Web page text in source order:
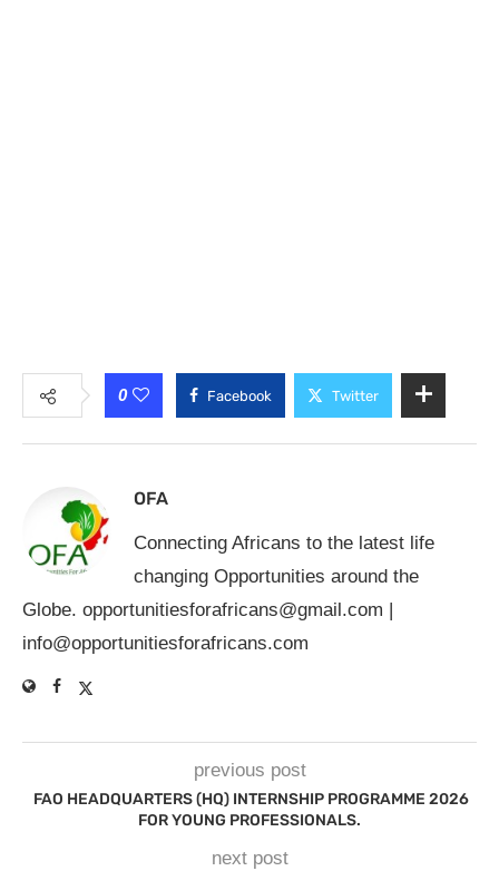
0 Facebook Twitter
OFA
Connecting Africans to the latest life
changing Opportunities around the
Globe. opportunitiesforafricans@gmail.com |
info@opportunitiesforafricans.com
previous post
FAO HEADQUARTERS (HQ) INTERNSHIP PROGRAMME 2026
FOR YOUNG PROFESSIONALS.
next post